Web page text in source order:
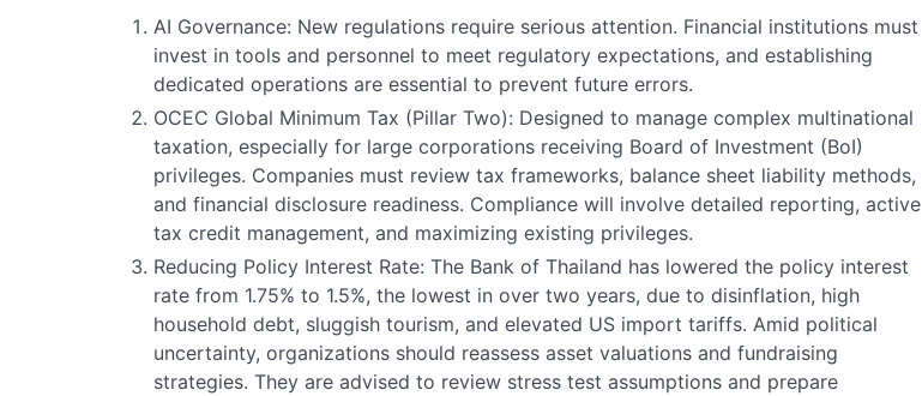
AI Governance: New regulations require serious attention. Financial institutions must
invest in tools and personnel to meet regulatory expectations, and establishing
dedicated operations are essential to prevent future errors.
OCEC Global Minimum Tax (Pillar Two): Designed to manage complex multinational
taxation, especially for large corporations receiving Board of Investment (BoI)
privileges. Companies must review tax frameworks, balance sheet liability methods,
and financial disclosure readiness. Compliance will involve detailed reporting, active
tax credit management, and maximizing existing privileges.
Reducing Policy Interest Rate: The Bank of Thailand has lowered the policy interest
rate from 1.75% to 1.5%, the lowest in over two years, due to disinflation, high
household debt, sluggish tourism, and elevated US import tariffs. Amid political
uncertainty, organizations should reassess asset valuations and fundraising
strategies. They are advised to review stress test assumptions and prepare